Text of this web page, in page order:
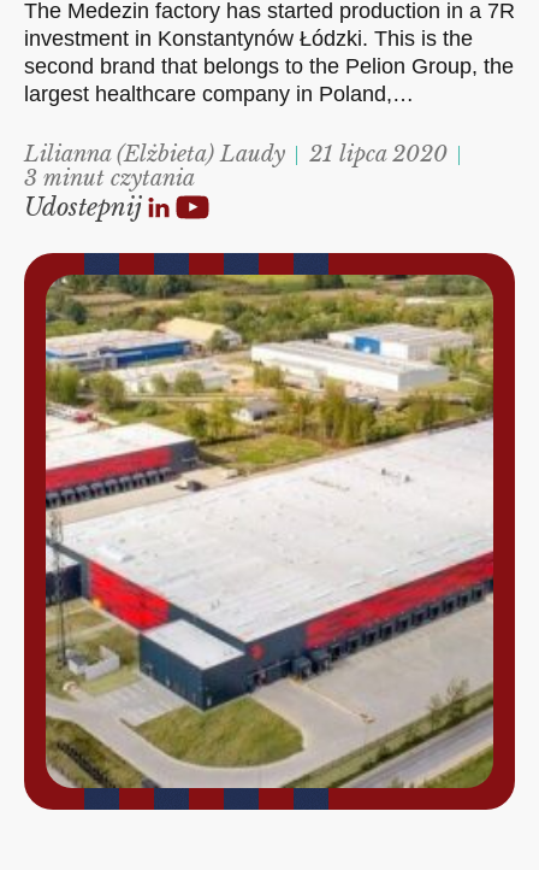
The Medezin factory has started production in a 7R
investment in Konstantynów Łódzki. This is the
second brand that belongs to the Pelion Group, the
largest healthcare company in Poland,…
Lilianna (Elżbieta) Laudy
21 lipca 2020
3 minut czytania
Udostepnij